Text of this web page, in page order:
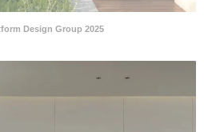
Design Group 2025